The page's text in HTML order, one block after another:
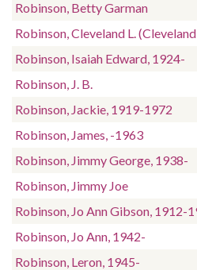
Robinson, Betty Garman
Robinson, Cleveland L.
Robinson, Isaiah Edward, 1924-
Robinson, J. B.
Robinson, Jackie, 1919-1972
Robinson, James, -1963
Robinson, Jimmy George, 1938-
Robinson, Jimmy Joe
Robinson, Jo Ann Gibson, 1912-
Robinson, Jo Ann, 1942-
Robinson, Leron, 1945-